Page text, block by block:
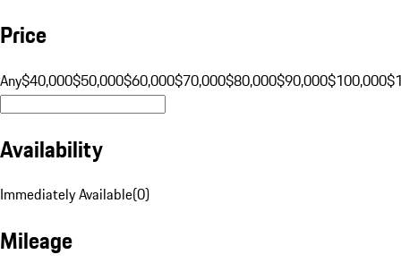
Price
Any$40,000$50,000$60,000$70,000$80,000$90,000$100,000
Availability
Immediately Available(0)
Mileage